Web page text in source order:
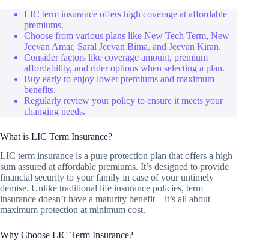
LIC term insurance offers high coverage at affordable
premiums.
Choose from various plans like New Tech Term, New
Jeevan Amar, Saral Jeevan Bima, and Jeevan Kiran.
Consider factors like coverage amount, premium
affordability, and rider options when selecting a plan.
Buy early to enjoy lower premiums and maximum
benefits.
Regularly review your policy to ensure it meets your
changing needs.
What is LIC Term Insurance?
LIC term insurance is a pure protection plan that offers a high
sum assured at affordable premiums. It’s designed to provide
financial security to your family in case of your untimely
demise. Unlike traditional life insurance policies, term
insurance doesn’t have a maturity benefit – it’s all about
maximum protection at minimum cost.
Why Choose LIC Term Insurance?